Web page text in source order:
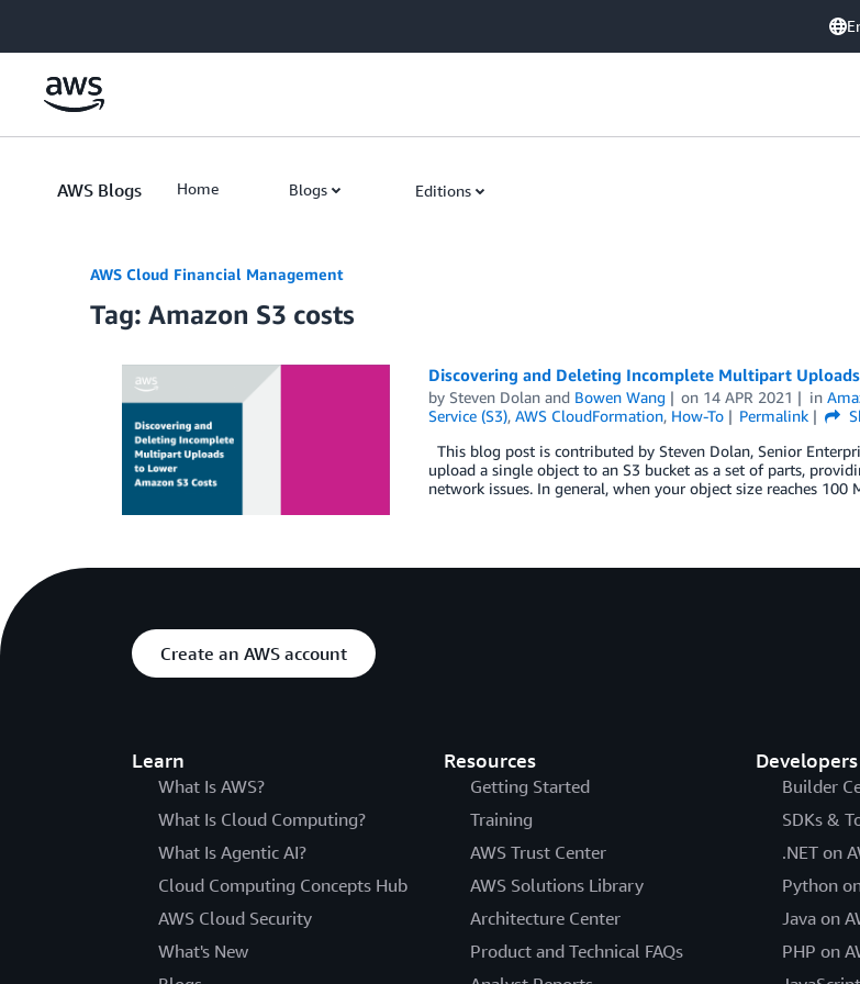
AWS Blogs Home Blogs Editions
AWS Cloud Financial Management
Tag: Amazon S3 costs
Discovering and Deleting Incomplete Multipart
by Steven Dolanand Bowen Wang on 14 APR 2021 in
Service (S3), AWS CloudFormation, How-To Permalink
This blog post is contributed by Steven Dolan, Senior
upload a single object to an S3 bucket as a set of parts,
network issues. In general, when your object size reaches 100
Create an AWS account
Learn
What Is AWS?
What Is Cloud Computing?
What Is Agentic AI?
Cloud Computing Concepts Hub
AWS Cloud Security
What's New
Resources
Getting Started
Training
AWS Trust Center
AWS Solutions Library
Architecture Center
Product and Technical FAQs
Developers
Builder
SDKs &
.NET on
Python
Java on
PHP on